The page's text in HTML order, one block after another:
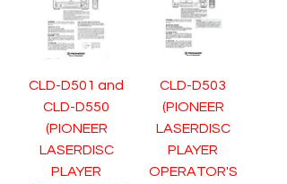
CLD-D501 and
CLD-D550
(PIONEER
LASERDISC
PLAYER
CLD-D503
(PIONEER
LASERDISC
PLAYER
OPERATOR'S